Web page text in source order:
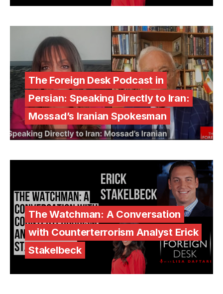
The Foreign Desk Podcast in
Persian: Speaking Directly to Iran:
Mossad’s Iranian Spokesman
The Watchman: A Conversation
with Counterterrorism Analyst Erick
Stakelbeck